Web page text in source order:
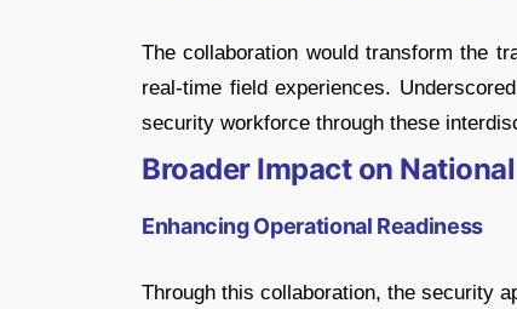
The collaboration would transform the
real-time field experiences.
security workforce through these
Broader Impact on
Enhancing Operational Readiness
Through this collaboration, the security